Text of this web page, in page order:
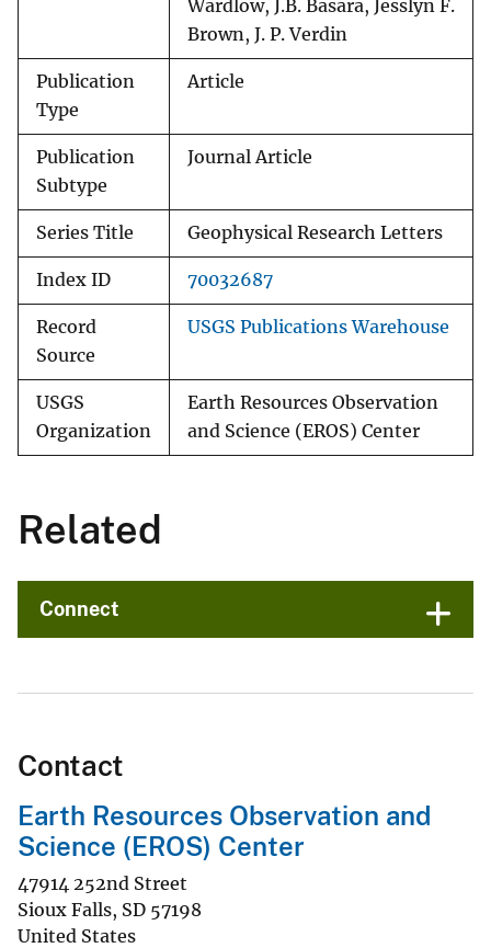
Wardlow, J.B. Basara, Jesslyn F.
Brown, J. P. Verdin
Publication
Type
Article
Publication
Subtype
Journal Article
Series Title Geophysical Research Letters
Index ID 70032687
Record
Source
USGS Publications Warehouse
USGS
Organization
Earth Resources Observation
and Science (EROS) Center
Related
Connect
Contact
Earth Resources Observation and
Science (EROS) Center
47914 252nd Street
Sioux Falls, SD 57198
United States